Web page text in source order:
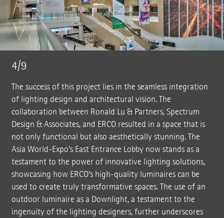
4/9
The success of this project lies in the seamless integration
of lighting design and architectural vision. The
collaboration between Ronald Lu & Partners, Spectrum
Design & Associates, and ERCO resulted in a space that is
not only functional but also aesthetically stunning. The
Asia World-Expo's East Entrance Lobby now stands as a
testament to the power of innovative lighting solutions,
showcasing how ERCO's high-quality luminaires can be
used to create truly transformative spaces. The use of an
outdoor luminaire as a Downlight, a testament to the
ingenuity of the lighting designers, further underscores